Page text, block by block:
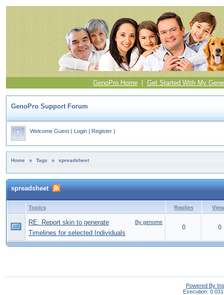
GenoPro Home| Get Started With My
GenoPro Support Forum
Welcome Guest ( Login | Register )
Home » Tags » spreadsheet
spreadsheet
Topics Replies
By genome
RE: Report skin to generate
Timelines for selected Individuals
0 0
Powered By
Execution: